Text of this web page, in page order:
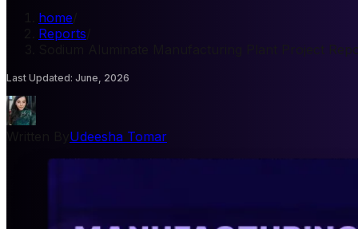
home
Reports
Sodium Aluminate Manufacturing Plant Project
Last Updated: June, 2026
Udeesha Tomar